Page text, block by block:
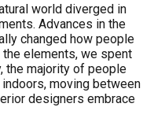
world diverged in
Advances in the
changed how people
elements, we spent
the majority of people
moving between
designers embrace